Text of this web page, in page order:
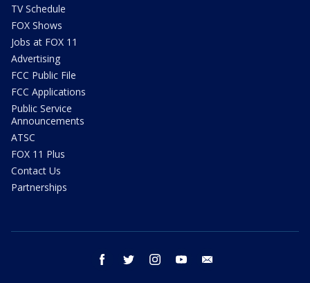
TV Schedule
FOX Shows
Jobs at FOX 11
Advertising
FCC Public File
FCC Applications
Public Service
Announcements
ATSC
FOX 11 Plus
Contact Us
Partnerships
facebook twitter instagram youtube